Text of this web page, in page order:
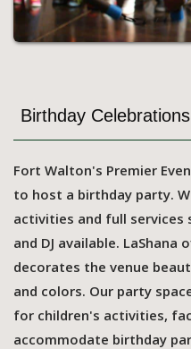
Birthday Celebrations
Fort Walton's Premier
to host a birthday party.
activities and full services
and DJ available. LaShana
decorates the venue
and colors. Our party
for children's activities,
accommodate birthday